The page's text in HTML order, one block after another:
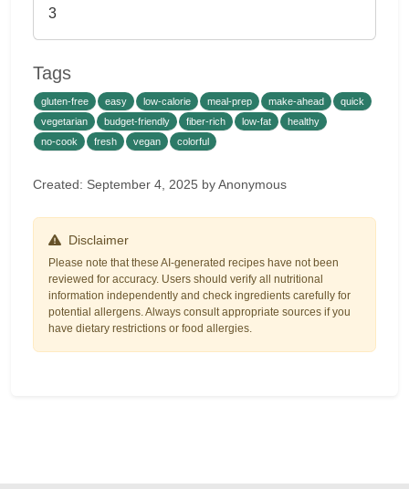
3
Tags
gluten-free easy low-calorie meal-prep make-ahead
quick
vegetarian
budget-friendly fiber-rich low-fat
healthy
no-cook
fresh vegan colorful
Created: September 4, 2025 by Anonymous
Disclaimer
Please note that these AI-generated recipes have not been
reviewed for accuracy. Users should verify all nutritional
information independently and check ingredients carefully for
potential allergens. Always consult appropriate sources if you
have dietary restrictions or food allergies.